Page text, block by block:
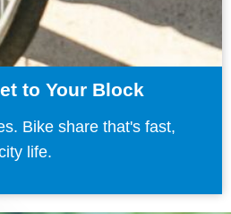
to Your Block
Bike share that's fast,
life.